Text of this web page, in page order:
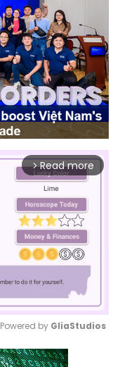
arrow_forward_ios Read more
Mute
Powered by GliaStudios